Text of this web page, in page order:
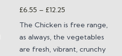
£6.55 – £12.25
£6.55
through
£12.25
The Chicken is free range,
as always, the vegetables
are fresh, vibrant, crunchy